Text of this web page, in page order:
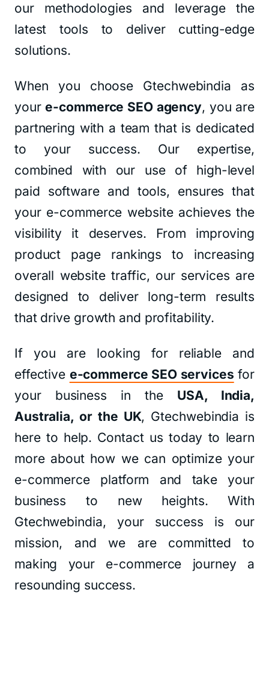
our methodologies and leverage the
latest tools to deliver cutting-edge
solutions.
When you choose Gtechwebindia as
youre-commerce SEO agency, you are
partnering with a team that is dedicated
to your success. Our expertise,
combined with our use of high-level
paid software and tools, ensures that
your e-commerce website achieves the
visibility it deserves. From improving
product page rankings to increasing
overall website traffic, our services are
designed to deliver long-term results
that drive growth and profitability.
If you are looking for reliable and
effective e-commerce SEO services for
your business in the USA, India,
Australia, or the UK, Gtechwebindia is
here to help. Contact us today to learn
more about how we can optimize your
e-commerce platform and take your
business to new heights. With
Gtechwebindia, your success is our
mission, and we are committed to
making your e-commerce journey a
resounding success.